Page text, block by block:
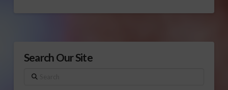
Search Our Site
Search